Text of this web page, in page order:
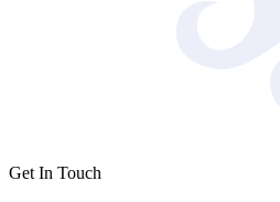
Get In Touch